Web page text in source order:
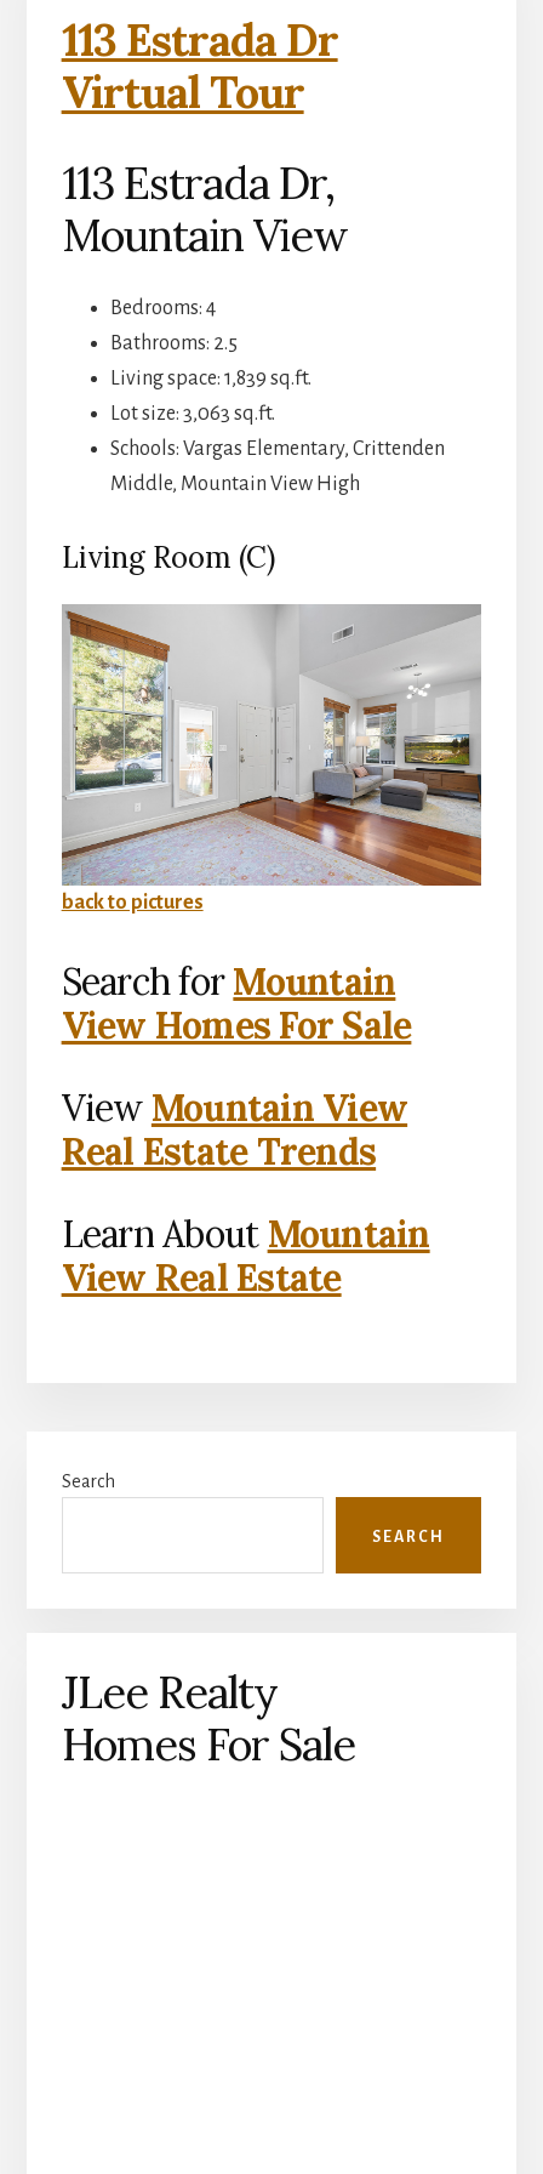
113 Estrada Dr
Virtual Tour
113 Estrada Dr,
Mountain View
Bedrooms: 4
Bathrooms: 2.5
Living space: 1,839 sq.ft.
Lot size: 3,063 sq.ft.
Schools: Vargas Elementary, Crittenden
Middle, Mountain View High
Living Room (C)
back to pictures
Search forMountain
View Homes For Sale
View Mountain View
Real Estate Trends
Learn About Mountain
View Real Estate
Sidebar
Search
SEARCH
JLee Realty
Homes For Sale